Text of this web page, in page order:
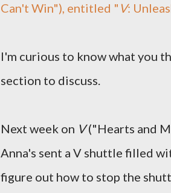
Can't Win"), entitled " V:
I'm curious to know what you
section to discuss.
Next week on V("Hearts and
Anna's sent a V shuttle filled
figure out how to stop the